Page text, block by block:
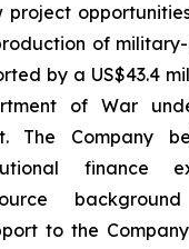
project
of
by a US$43.4
of War
The Company
finance
to the